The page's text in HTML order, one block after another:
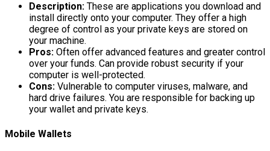
Description: These are applications you download and
install directly onto your computer. They offer a high
degree of control as your private keys are stored on
your machine.
Pros: Often offer advanced features and greater control
over your funds. Can provide robust security if your
computer is well-protected.
Cons: Vulnerable to computer viruses, malware, and
hard drive failures. You are responsible for backing up
your wallet and private keys.
Mobile Wallets